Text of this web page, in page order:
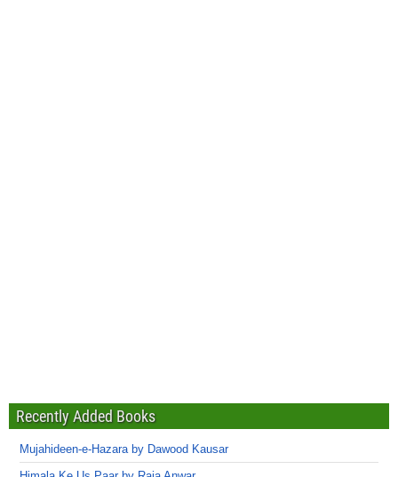
Recently Added Books
Mujahideen-e-Hazara by Dawood Kausar